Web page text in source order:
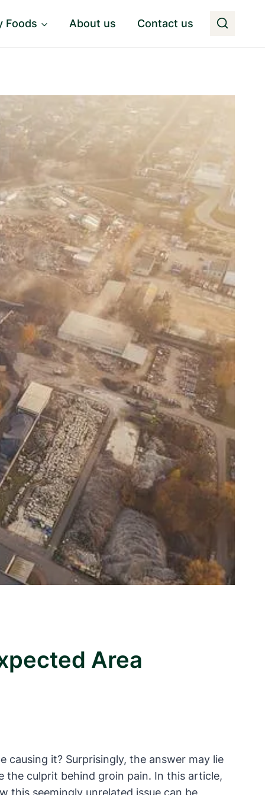
Foods About us Contact us
Area
causing it? Surprisingly, the answer may lie
the culprit behind groin pain. In this article,
this seemingly unrelated issue can be